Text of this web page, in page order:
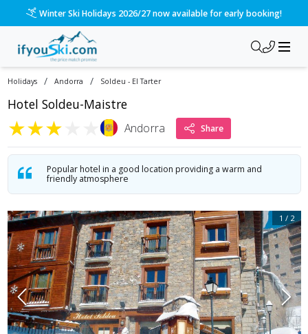
Please call us on 020 3384 3300 for the quickest response!
Holidays / Andorra / Soldeu - El Tarter
Hotel Soldeu-Maistre
★★★ Andorra Share
Popular hotel in a good location providing a warm and
friendly atmosphere
1 / 2
/ski-holidays/andorra/soldeu-el-tarter/hotel-soldeu-